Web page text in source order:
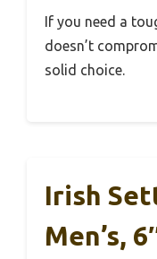
If you need a
doesn’t
solid choice.
Irish
Men’s,